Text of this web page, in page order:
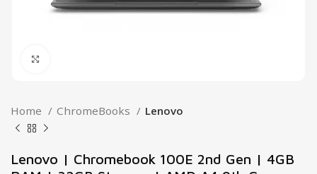
Home ChromeBooks Lenovo
Lenovo | Chromebook 100E 2nd Gen | 4GB